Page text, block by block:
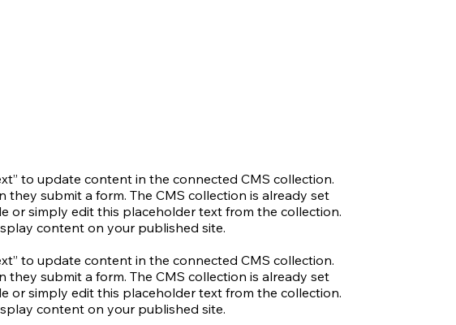
to update content in the connected CMS collection.
submit a form. The CMS collection is already set
or simply edit this placeholder text from the collection.
content on your published site.
to update content in the connected CMS collection.
submit a form. The CMS collection is already set
or simply edit this placeholder text from the collection.
content on your published site.